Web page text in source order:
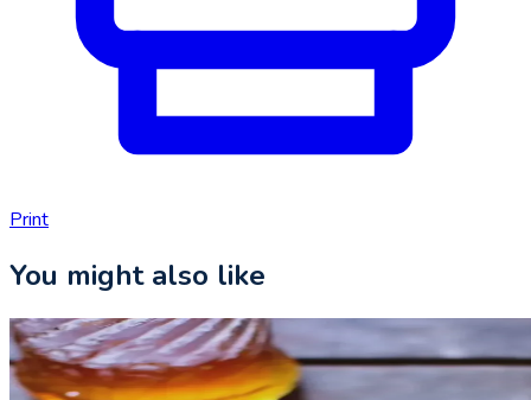
Print
You might also like